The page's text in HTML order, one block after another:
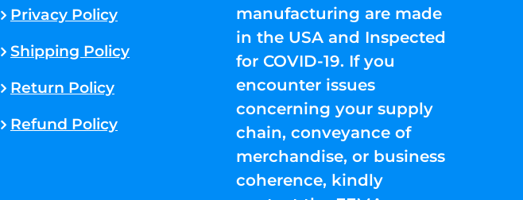
Privacy Policy
Shipping Policy
Return Policy
Refund Policy
manufacturing are made
in the USA and Inspected
for COVID-19. If you
encounter issues
concerning your supply
chain, conveyance of
merchandise, or business
coherence, kindly